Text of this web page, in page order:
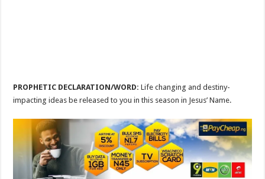
PROPHETIC DECLARATION/WORD: Life changing and destiny-
impacting ideas be released to you in this season in Jesus’ Name.